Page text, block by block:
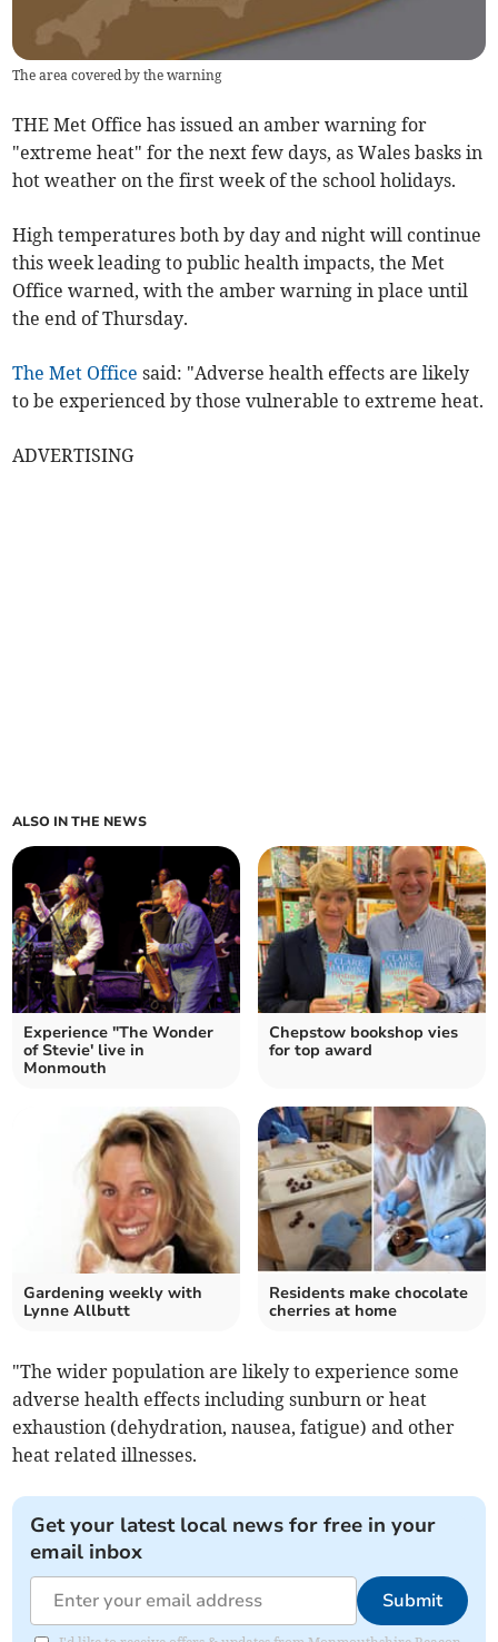
The area covered by the warning
THE Met Office has issued an amber warning for
"extreme heat" for the next few days, as Wales basks in
hot weather on the first week of the school holidays.
High temperatures both by day and night will continue
this week leading to public health impacts, the Met
Office warned, with the amber warning in place until
the end of Thursday.
The Met Office said: "Adverse health effects are likely
to be experienced by those vulnerable to extreme heat.
ADVERTISING
ALSO IN THE NEWS
Experience "The Wonder
of Stevie' live in
Monmouth
Chepstow bookshop vies
for top award
Gardening weekly with
Lynne Allbutt
Residents make chocolate
cherries at home
"The wider population are likely to experience some
adverse health effects including sunburn or heat
exhaustion (dehydration, nausea, fatigue) and other
heat related illnesses.
Get your latest local news for free in your
email inbox
Submit